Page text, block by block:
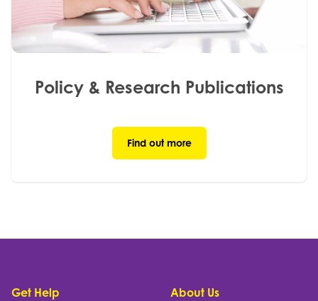
Policy & Research Publications
Find out more
Get Help
About Us